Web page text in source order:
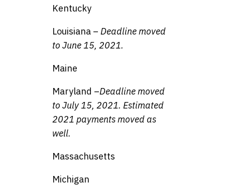
Kentucky
Louisiana – Deadline moved
to June 15, 2021.
Maine
Maryland –Deadline moved
to July 15, 2021. Estimated
2021 payments moved as
well.
Massachusetts
Michigan